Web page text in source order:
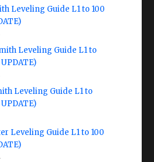
Leveling Guide L1 to 100
Leveling Guide L1 to
Leveling Guide L1 to
Leveling Guide L1 to 100